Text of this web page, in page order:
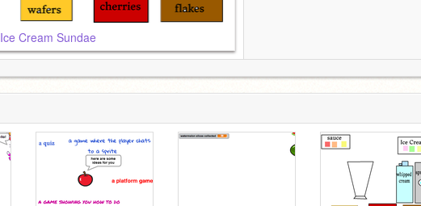
Ice Cream Sundae